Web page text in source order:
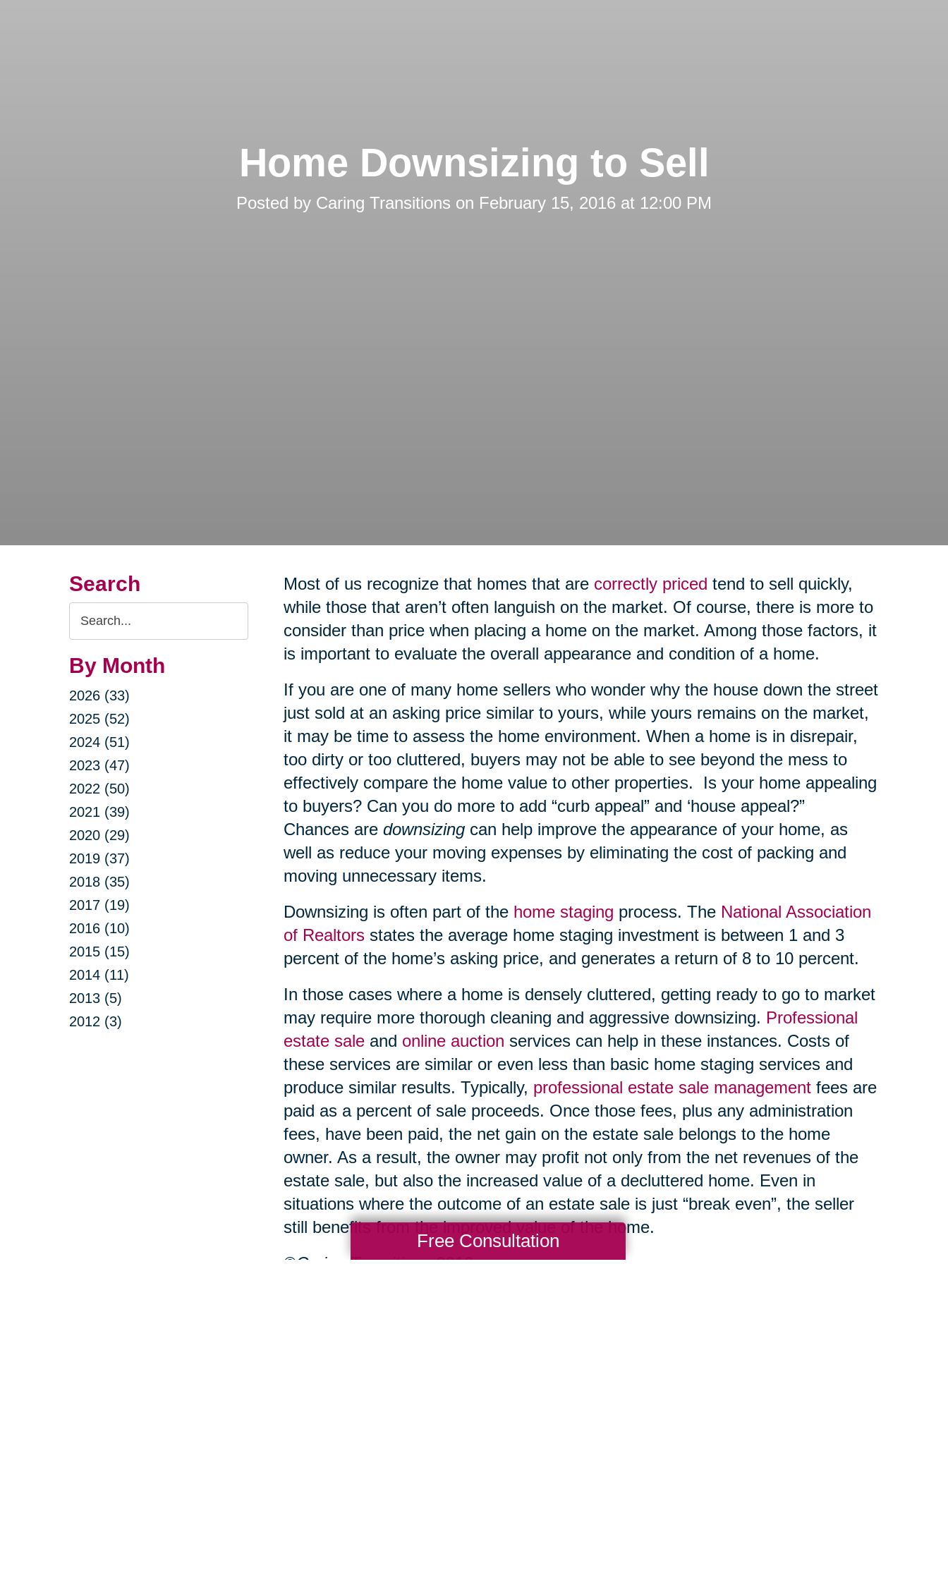
Home Downsizing to Sell
Posted by Caring Transitions on February 15, 2016 at 12:00 PM
Search
Search
Query
By Month
2026 (33)
2025 (52)
2024 (51)
2023 (47)
2022 (50)
2021 (39)
2020 (29)
2019 (37)
2018 (35)
2017 (19)
2016 (10)
2015 (15)
2014 (11)
2013 (5)
2012 (3)
Most of us recognize that homes that are correctly priced tend to sell quickly,
while those that aren’t often languish on the market. Of course, there is more to
consider than price when placing a home on the market. Among those factors, it
is important to evaluate the overall appearance and condition of a home.
If you are one of many home sellers who wonder why the house down the street
just sold at an asking price similar to yours, while yours remains on the market,
it may be time to assess the home environment. When a home is in disrepair,
too dirty or too cluttered, buyers may not be able to see beyond the mess to
effectively compare the home value to other properties. Is your home appealing
to buyers? Can you do more to add “curb appeal” and ‘house appeal?”
Chances are downsizingcan help improve the appearance of your home, as
well as reduce your moving expenses by eliminating the cost of packing and
moving unnecessary items.
Downsizing is often part of the home staging process. The National Association
of Realtorsstates the average home staging investment is between 1 and 3
percent of the home’s asking price, and generates a return of 8 to 10 percent.
In those cases where a home is densely cluttered, getting ready to go to market
may require more thorough cleaning and aggressive downsizing. Professional
estate saleand online auction services can help in these instances. Costs of
these services are similar or even less than basic home staging services and
produce similar results. Typically, professional estate sale managementfees are
paid as a percent of sale proceeds. Once those fees, plus any administration
fees, have been paid, the net gain on the estate sale belongs to the home
owner. As a result, the owner may profit not only from the net revenues of the
estate sale, but also the increased value of a decluttered home. Even in
situations where the outcome of an estate sale is just “break even”, the seller
still benefits from the improved value of the home.
©Caring Transitions 2016
Free Consultation